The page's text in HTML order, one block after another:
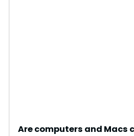
Are computers and Macs